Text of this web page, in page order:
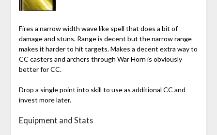
Fires a narrow width wave like spell that does a bit of
damage and stuns. Range is decent but the narrow range
makes it harder to hit targets. Makes a decent extra way to
CC casters and archers through War Horn is obviously
better for CC.
Drop a single point into skill to use as additional CC and
invest more later.
Equipment and Stats